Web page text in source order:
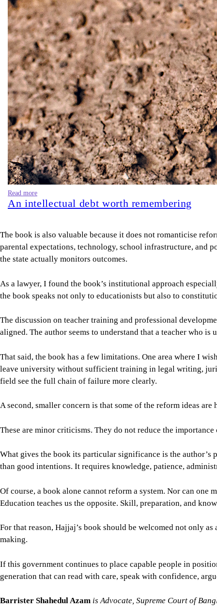
Read more
An intellectual debt worth remembering
The book is also valuable because it does not romanticise
parental expectations, technology, school infrastructure, and
the state actually monitors outcomes.
As a lawyer, I found the book’s institutional approach
the book speaks not only to educationists but also to
The discussion on teacher training and professional
aligned. The author seems to understand that a teacher who
That said, the book has a few limitations. One area where I
leave university without sufficient training in legal writing,
field see the full chain of failure more clearly.
A second, smaller concern is that some of the reform ideas
These are minor criticisms. They do not reduce the
What gives the book its particular significance is the author’s
than good intentions. It requires knowledge, patience,
Of course, a book alone cannot reform a system. Nor can
Education teaches us the opposite. Skill, preparation, and
For that reason, Hajjaj’s book should be welcomed not only
making.
If this government continues to place capable people in
generation that can read with care, speak with confidence,
Barrister Shahedul Azam is Advocate, Supreme Court of